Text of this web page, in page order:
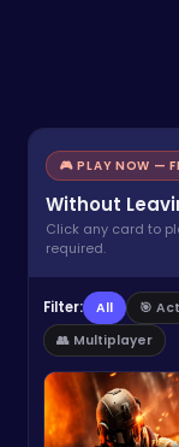
🎮 PLAY NOW —
Without
Click any card to
required.
Filter: All 🎯
👥 Multiplayer